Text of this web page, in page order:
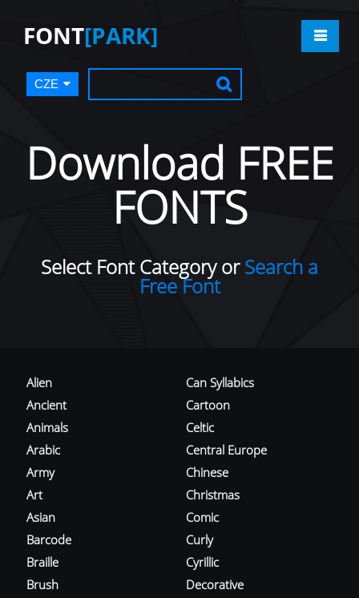
FONT[PARK]
CZE
Download FREE
FONTS
Select Font Category orSearch a
Free Font
Alien
Ancient
Animals
Arabic
Army
Art
Asian
Barcode
Braille
Brush
Can Syllabics
Cartoon
Celtic
Central Europe
Chinese
Christmas
Comic
Curly
Cyrillic
Decorative